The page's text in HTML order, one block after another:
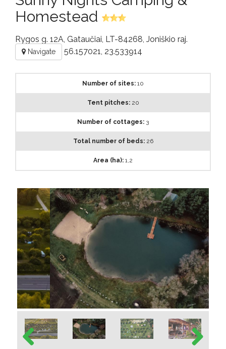
Homestead
Rygos g. 12A, Gataučiai, LT-84268, Joniškio raj.
Navigate 56.157021, 23.533914
Number of sites: 10
Tent pitches: 20
Number of cottages: 3
Total number of beds: 26
Area (ha): 1,2